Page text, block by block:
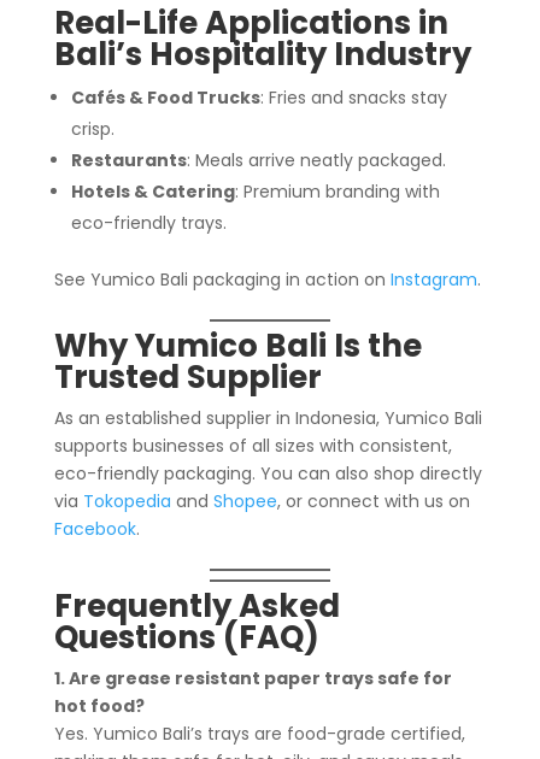
Real-Life Applications in
Bali’s Hospitality Industry
Cafés & Food Trucks: Fries and snacks stay
crisp.
Restaurants: Meals arrive neatly packaged.
Hotels & Catering: Premium branding with
eco-friendly trays.
See Yumico Bali packaging in action on Instagram.
Why Yumico Bali Is the
Trusted Supplier
As an established supplier in Indonesia, Yumico Bali
supports businesses of all sizes with consistent,
eco-friendly packaging. You can also shop directly
via Tokopedia and Shopee, or connect with us on
Facebook.
Frequently Asked
Questions (FAQ)
1. Are grease resistant paper trays safe for
hot food?
Yes. Yumico Bali’s trays are food-grade certified,